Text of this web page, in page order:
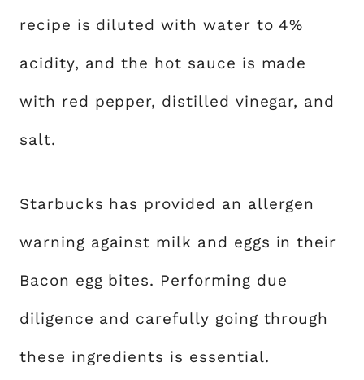
recipe is diluted with water to 4%
acidity, and the hot sauce is made
with red pepper, distilled vinegar, and
salt.
Starbucks has provided an allergen
warning against milk and eggs in their
Bacon egg bites. Performing due
diligence and carefully going through
these ingredients is essential.